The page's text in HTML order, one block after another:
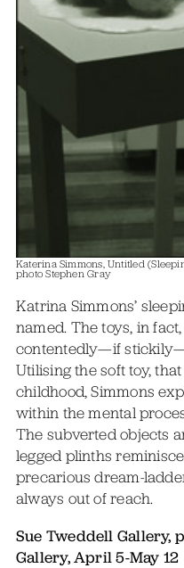
Katerina Simmons, Untitled
photo Stephen Gray
Katrina Simmons’
named. The toys, in
contentedly—if
Utilising the soft toy,
childhood, Simmons
within the mental
The subverted objects
legged plinths
precarious dream-
always out of reach.
Sue Tweddell Gallery,
Gallery, April 5-May 12